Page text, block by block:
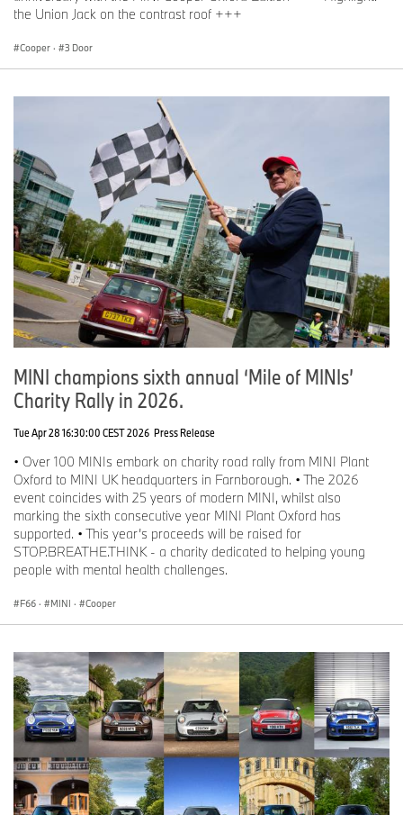
the Union Jack on the contrast roof +++
Cooper · 3 Door
MINI champions sixth annual ‘Mile of MINIs’
Charity Rally in 2026.
Tue Apr 28 16:30:00 CEST 2026 Press Release
• Over 100 MINIs embark on charity road rally from MINI Plant
Oxford to MINI UK headquarters in Farnborough. • The 2026
event coincides with 25 years of modern MINI, whilst also
marking the sixth consecutive year MINI Plant Oxford has
supported. • This year’s proceeds will be raised for
STOP.BREATHE.THINK - a charity dedicated to helping young
people with mental health challenges.
F66 · MINI · Cooper